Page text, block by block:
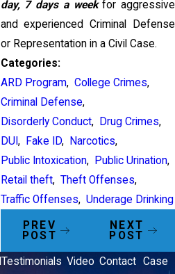
day, 7 days a weekfor aggressive
and experienced Criminal Defense
or Representation in a Civil Case.
Categories:
ARD Program, College Crimes,
Criminal Defense,
Disorderly Conduct, Drug Crimes,
DUI , Fake ID, Narcotics,
Public Intoxication, Public Urination,
Retail theft, Theft Offenses,
Traffic Offenses, Underage Drinking
PREV
POST
NEXT
POST
Testimonials Video Contact Case